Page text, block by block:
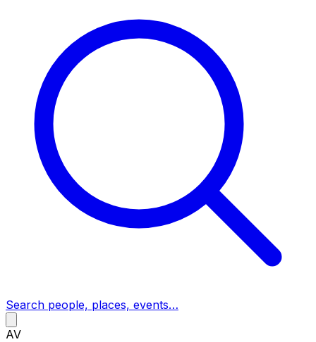
Search people, places, events…
AV